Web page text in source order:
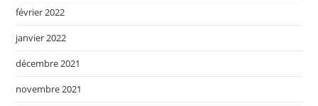
février 2022
janvier 2022
décembre 2021
novembre 2021